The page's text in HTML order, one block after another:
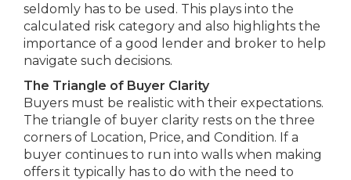
seldomly has to be used. This plays into the
calculated risk category and also highlights the
importance of a good lender and broker to help
navigate such decisions.
The Triangle of Buyer Clarity
Buyers must be realistic with their expectations.
The triangle of buyer clarity rests on the three
corners of Location, Price, and Condition. If a
buyer continues to run into walls when making
offers it typically has to do with the need to